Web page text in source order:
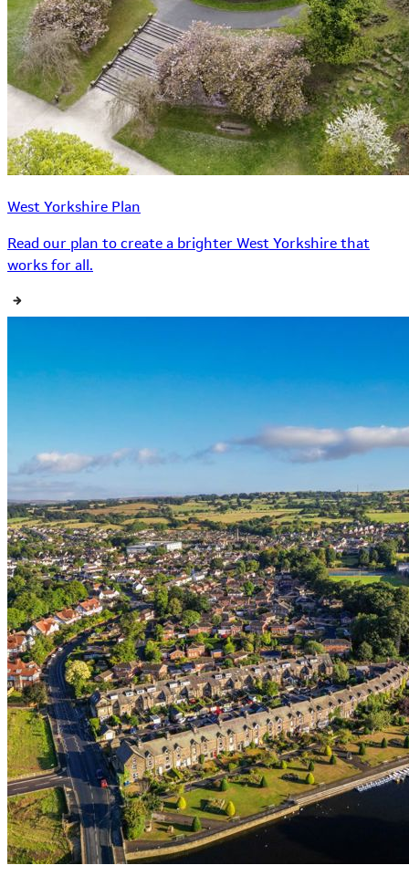
West Yorkshire Plan
Read our plan to create a brighter West Yorkshire that
works for all.